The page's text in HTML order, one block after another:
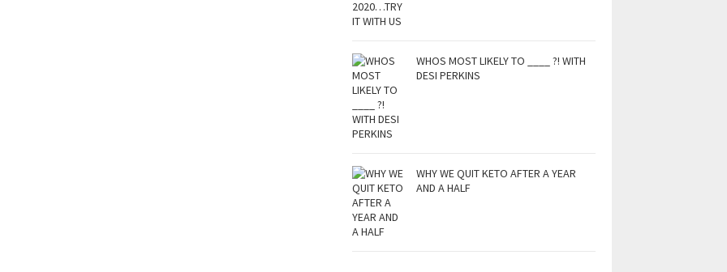
WHOS MOST LIKELY TO ____ ?! WITH
DESI PERKINS
WHY WE QUIT KETO AFTER A YEAR
AND A HALF